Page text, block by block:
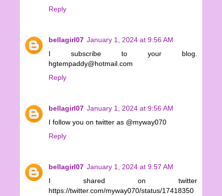
Reply
bellagirl07 January 1, 2024 at 9:56 AM
I subscribe to your blog.
hgtempaddy@hotmail.com
Reply
bellagirl07 January 1, 2024 at 9:56 AM
I follow you on twitter as @myway070
Reply
bellagirl07 January 1, 2024 at 9:57 AM
I shared on twitter
https://twitter.com/myway070/status/17418350